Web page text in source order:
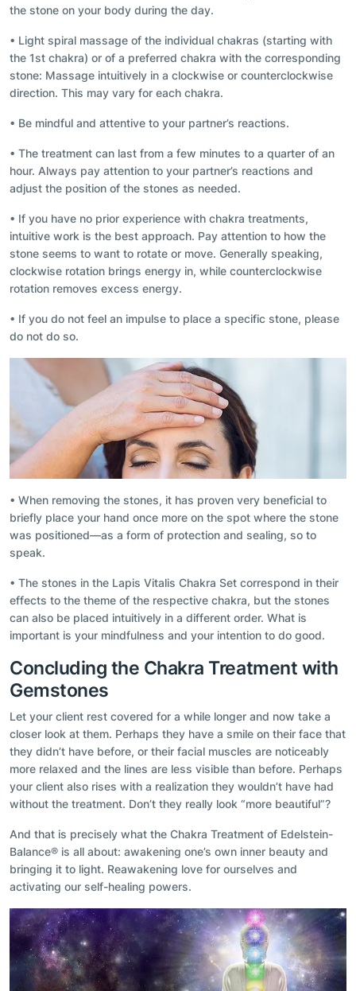
the stone on your body during the day.
• Light spiral massage of the individual chakras (starting with
the 1st chakra) or of a preferred chakra with the corresponding
stone: Massage intuitively in a clockwise or counterclockwise
direction. This may vary for each chakra.
• Be mindful and attentive to your partner’s reactions.
• The treatment can last from a few minutes to a quarter of an
hour. Always pay attention to your partner’s reactions and
adjust the position of the stones as needed.
• If you have no prior experience with chakra treatments,
intuitive work is the best approach. Pay attention to how the
stone seems to want to rotate or move. Generally speaking,
clockwise rotation brings energy in, while counterclockwise
rotation removes excess energy.
• If you do not feel an impulse to place a specific stone, please
do not do so.
• When removing the stones, it has proven very beneficial to
briefly place your hand once more on the spot where the stone
was positioned—as a form of protection and sealing, so to
speak.
• The stones in the Lapis Vitalis Chakra Set correspond in their
effects to the theme of the respective chakra, but the stones
can also be placed intuitively in a different order. What is
important is your mindfulness and your intention to do good.
Concluding the Chakra Treatment with
Gemstones
Let your client rest covered for a while longer and now take a
closer look at them. Perhaps they have a smile on their face that
they didn’t have before, or their facial muscles are noticeably
more relaxed and the lines are less visible than before. Perhaps
your client also rises with a realization they wouldn’t have had
without the treatment. Don’t they really look “more beautiful”?
And that is precisely what the Chakra Treatment of Edelstein-
Balance® is all about: awakening one’s own inner beauty and
bringing it to light. Reawakening love for ourselves and
activating our self-healing powers.